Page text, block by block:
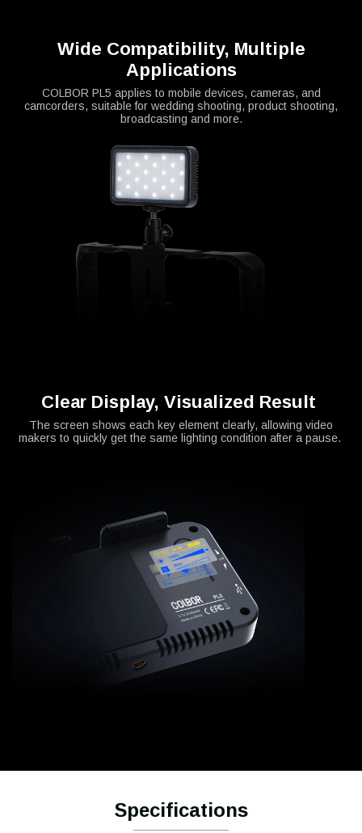
Wide Compatibility, Multiple
Applications
COLBOR PL5 applies to mobile devices, cameras, and
camcorders, suitable for wedding shooting, product shooting,
broadcasting and more.
Clear Display, Visualized Result
The screen shows each key element clearly, allowing video
makers to quickly get the same lighting condition after a pause.
Specifications